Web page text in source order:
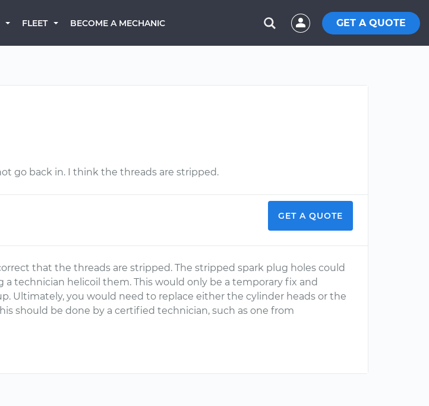
FLEET BECOME A MECHANIC GET A QUOTE
go back in. I think the threads are stripped.
GET A QUOTE
that the threads are stripped. The stripped spark plug holes could
a technician helicoil them. This would only be a temporary fix and
Ultimately, you would need to replace either the cylinder heads or the
should be done by a certified technician, such as one from